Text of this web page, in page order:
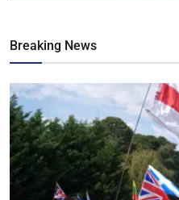
Breaking News